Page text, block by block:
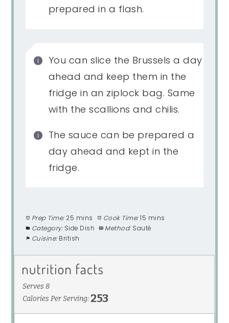
prepared in a flash.
You can slice the Brussels a day
ahead and keep them in the
fridge in an ziplock bag. Same
with the scallions and chilis.
The sauce can be prepared a
day ahead and kept in the
fridge.
Prep Time: 25 mins Cook Time: 15 mins
Category: Side Dish Method: Sauté
Cuisine: British